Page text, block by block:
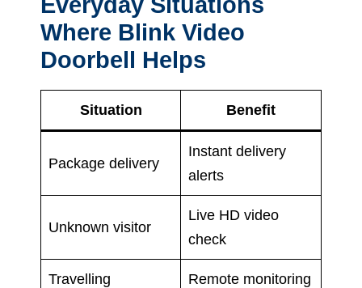
Where Blink Video
Doorbell Helps
Situation Benefit
Package delivery
Instant delivery
alerts
Unknown visitor
Live HD video
check
Travelling Remote monitoring